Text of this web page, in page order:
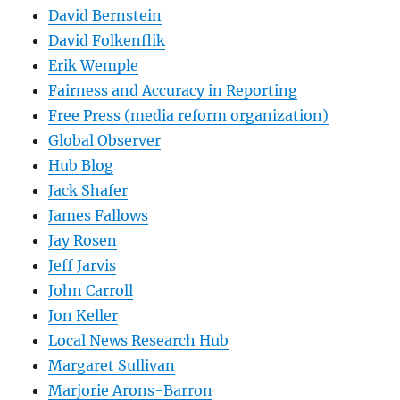
David Bernstein
David Folkenflik
Erik Wemple
Fairness and Accuracy in Reporting
Free Press (media reform organization)
Global Observer
Hub Blog
Jack Shafer
James Fallows
Jay Rosen
Jeff Jarvis
John Carroll
Jon Keller
Local News Research Hub
Margaret Sullivan
Marjorie Arons-Barron